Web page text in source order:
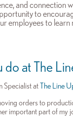
and connection
to
employees to
do at The
Specialist at The Line
orders to
important part of my